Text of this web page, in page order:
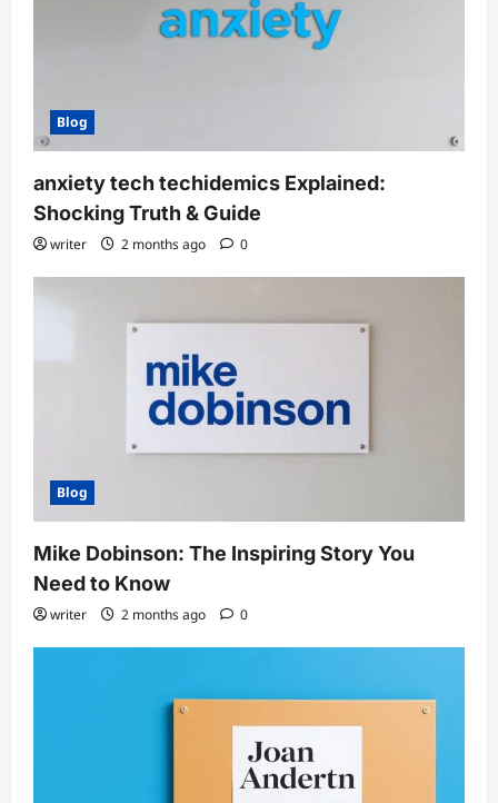
Blog
anxiety tech techidemics Explained:
Shocking Truth & Guide
writer 2 months ago 0
Blog
Mike Dobinson: The Inspiring Story You
Need to Know
writer 2 months ago 0